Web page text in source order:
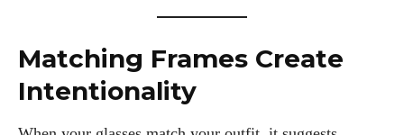
Matching Frames Create
Intentionality